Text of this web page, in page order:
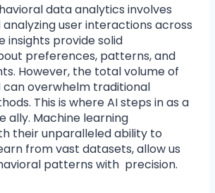
data analytics involves
user interactions across
insights provide solid
preferences, patterns, and
However, the total volume of
overwhelm traditional
This is where AI steps in as a
ally. Machine learning
their unparalleled ability to
from vast datasets, allow us
patterns with precision.